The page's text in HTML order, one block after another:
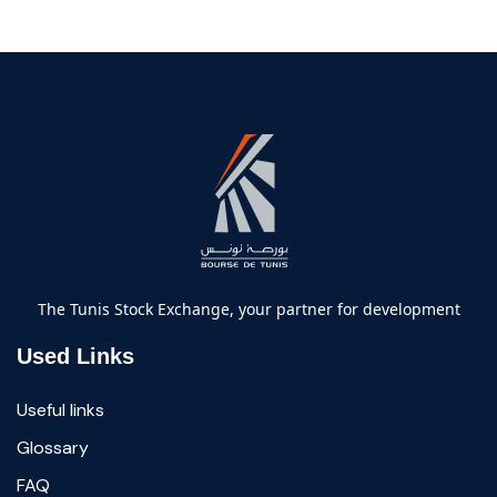
The Tunis Stock Exchange, your partner for development
Used Links
Useful links
Glossary
FAQ